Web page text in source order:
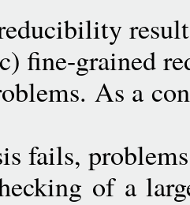
fine-grained
As a
fails,
of a